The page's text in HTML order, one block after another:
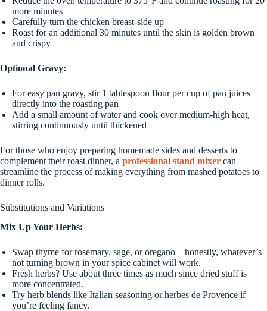
more minutes
Carefully turn the chicken breast-side up
Roast for an additional 30 minutes until the skin is golden brown
and crispy
Optional Gravy:
For easy pan gravy, stir 1 tablespoon flour per cup of pan juices
directly into the roasting pan
Add a small amount of water and cook over medium-high heat,
stirring continuously until thickened
For those who enjoy preparing homemade sides and desserts to
complement their roast dinner, a professional stand mixer can
streamline the process of making everything from mashed potatoes to
dinner rolls.
Substitutions and Variations
Mix Up Your Herbs:
Swap thyme for rosemary, sage, or oregano – honestly, whatever’s
not turning brown in your spice cabinet will work.
Fresh herbs? Use about three times as much since dried stuff is
more concentrated.
Try herb blends like Italian seasoning or herbes de Provence if
you’re feeling fancy.